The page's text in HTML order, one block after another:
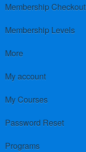
Membership Checkout
Membership Levels
More
My account
My Courses
Password Reset
Programs